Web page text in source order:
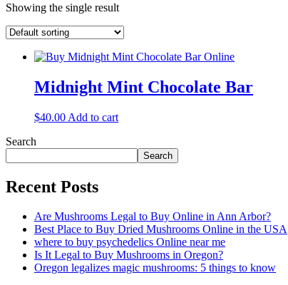
Showing the single result
Midnight Mint Chocolate Bar
$40.00 Add to cart
Search
Search
Recent Posts
Are Mushrooms Legal to Buy Online in Ann Arbor?
Best Place to Buy Dried Mushrooms Online in the USA
where to buy psychedelics Online near me
Is It Legal to Buy Mushrooms in Oregon?
Oregon legalizes magic mushrooms: 5 things to know